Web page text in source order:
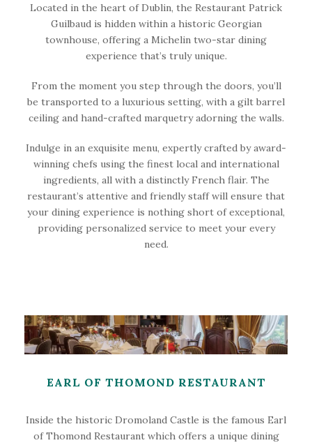
Located in the heart of Dublin, the Restaurant Patrick
Guilbaud is hidden within a historic Georgian
townhouse, offering a Michelin two-star dining
experience that’s truly unique.
From the moment you step through the doors, you’ll
be transported to a luxurious setting, with a gilt barrel
ceiling and hand-crafted marquetry adorning the walls.
Indulge in an exquisite menu, expertly crafted by award-
winning chefs using the finest local and international
ingredients, all with a distinctly French flair. The
restaurant’s attentive and friendly staff will ensure that
your dining experience is nothing short of exceptional,
providing personalized service to meet your every
need.
EARL OF THOMOND RESTAURANT
Inside the historic Dromoland Castle is the famous Earl
of Thomond Restaurant which offers a unique dining